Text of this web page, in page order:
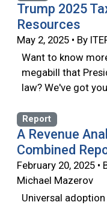
Trump 2025
Resources
May 2, 2025 • By
Want to know
megabill that
law? We've got
Report
A Revenue
Combined
February 20, 2025 •
Michael Mazerov
Universal